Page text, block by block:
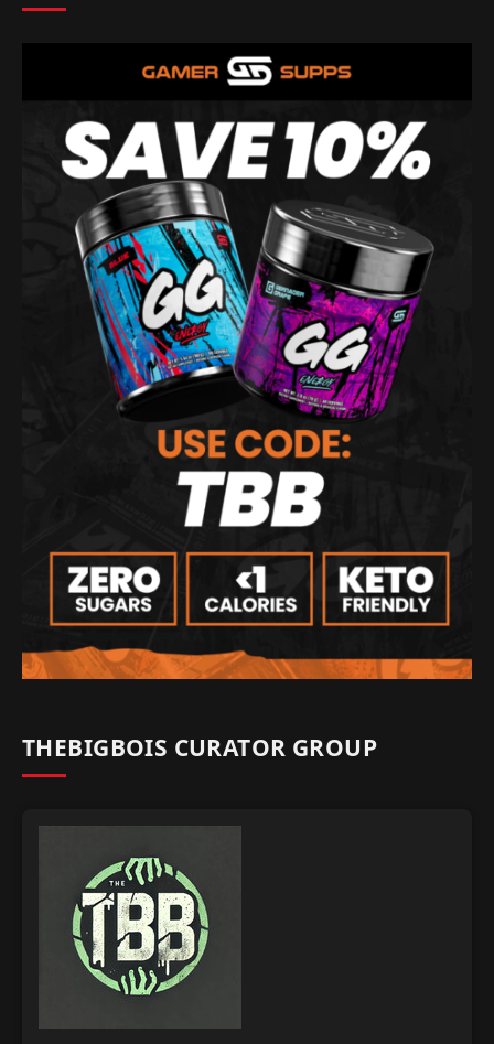
THEBIGBOIS CURATOR GROUP